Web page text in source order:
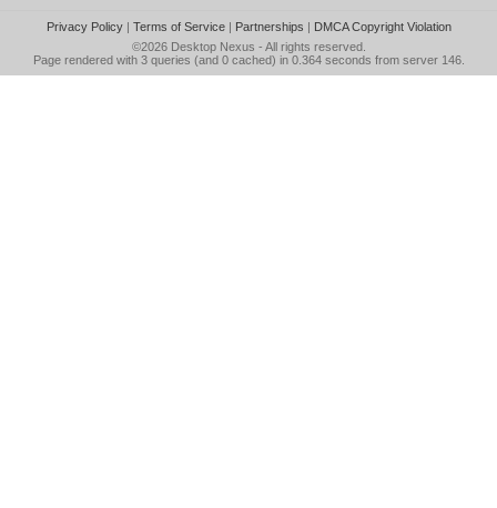
Privacy Policy| Terms of Service| Partnerships | DMCA Copyright Violation
©2026 Desktop Nexus - All rights reserved.
Page rendered with 3 queries (and 0 cached) in 0.364 seconds from server 146.